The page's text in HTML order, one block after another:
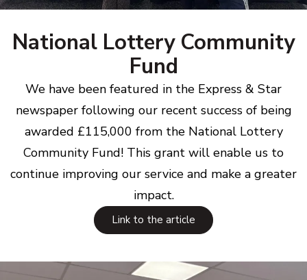
National Lottery Community
Fund
We have been featured in the Express & Star
newspaper following our recent success of being
awarded £115,000 from the National Lottery
Community Fund! This grant will enable us to
continue improving our service and make a greater
impact.
Link to the article